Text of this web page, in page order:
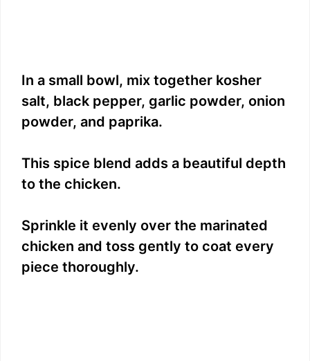
In a small bowl, mix together kosher
salt, black pepper, garlic powder, onion
powder, and paprika.
This spice blend adds a beautiful depth
to the chicken.
Sprinkle it evenly over the marinated
chicken and toss gently to coat every
piece thoroughly.